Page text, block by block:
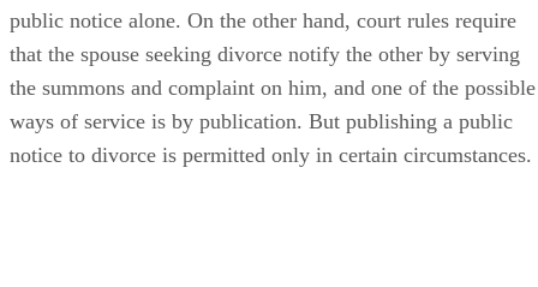
public notice alone. On the other hand, court rules require
that the spouse seeking divorce notify the other by serving
the summons and complaint on him, and one of the possible
ways of service is by publication. But publishing a public
notice to divorce is permitted only in certain circumstances.